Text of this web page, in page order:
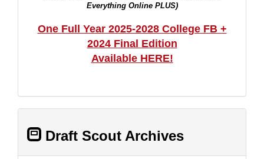
Everything Online PLUS)
One Full Year 2025-2028 College FB +
2024 Final Edition
Available HERE!
Draft Scout Archives